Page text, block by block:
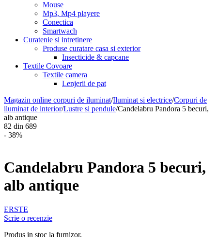
Mouse
Mp3, Mp4 playere
Conectica
Smartwach
Curatenie si intretinere
Produse curatare casa si exterior
Insecticide & capcane
Textile Covoare
Textile camera
Lenjerii de pat
Magazin online corpuri de iluminat/Iluminat si electrice/Corpuri de
iluminat de interior/Lustre si pendule/Candelabru Pandora 5 becuri,
alb antique
82 din 689
- 38%
Candelabru Pandora 5 becuri,
alb antique
ERSTE
Scrie o recenzie
Produs in stoc la furnizor.